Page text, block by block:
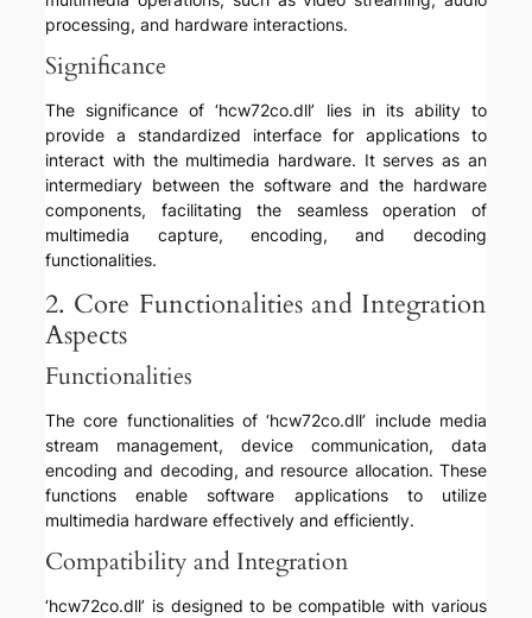
processing, and hardware interactions.
Significance
The significance of ‘hcw72co.dll’ lies in its ability to
provide a standardized interface for applications to
interact with the multimedia hardware. It serves as an
intermediary between the software and the hardware
components, facilitating the seamless operation of
multimedia capture, encoding, and decoding
functionalities.
2. Core Functionalities and Integration
Aspects
Functionalities
The core functionalities of ‘hcw72co.dll’ include media
stream management, device communication, data
encoding and decoding, and resource allocation. These
functions enable software applications to utilize
multimedia hardware effectively and efficiently.
Compatibility and Integration
‘hcw72co.dll’ is designed to be compatible with various